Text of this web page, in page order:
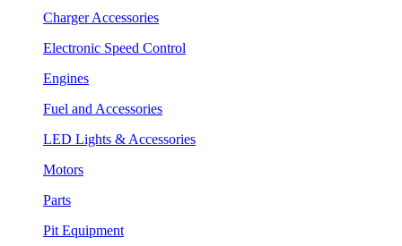
Charger Accessories
Electronic Speed Control
Engines
Fuel and Accessories
LED Lights & Accessories
Motors
Parts
Pit Equipment